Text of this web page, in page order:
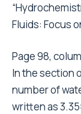
Fluids: Focus
Page 98,
In the section
number of
written as